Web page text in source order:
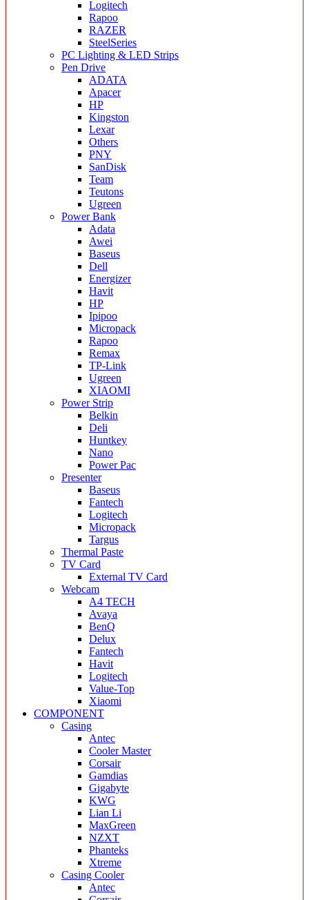
Logitech
Rapoo
RAZER
SteelSeries
PC Lighting & LED Strips
Pen Drive
ADATA
Apacer
HP
Kingston
Lexar
Others
PNY
SanDisk
Team
Teutons
Ugreen
Power Bank
Adata
Awei
Baseus
Dell
Energizer
Havit
HP
Ipipoo
Micropack
Rapoo
Remax
TP-Link
Ugreen
XIAOMI
Power Strip
Belkin
Deli
Huntkey
Nano
Power Pac
Presenter
Baseus
Fantech
Logitech
Micropack
Targus
Thermal Paste
TV Card
External TV Card
Webcam
A4 TECH
Avaya
BenQ
Delux
Fantech
Havit
Logitech
Value-Top
Xiaomi
COMPONENT
Casing
Antec
Cooler Master
Corsair
Gamdias
Gigabyte
KWG
Lian Li
MaxGreen
NZXT
Phanteks
Xtreme
Casing Cooler
Antec